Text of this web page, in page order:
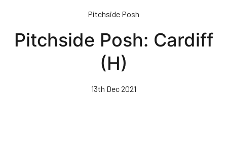
content
Pitchside Posh
Pitchside Posh: Cardiff
(H)
13th Dec 2021